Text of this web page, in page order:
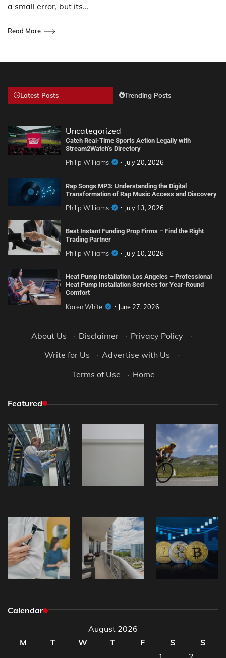
a small error, but its…
Read More
Latest Posts Trending Posts
Uncategorized
Catch Real-Time Sports Action Legally with
Stream2Watch’s Directory
Philip Williams July 20, 2026
Rap Songs MP3: Understanding the Digital
Transformation of Rap Music Access and Discovery
Philip Williams July 13, 2026
Best Instant Funding Prop Firms – Find the Right
Trading Partner
Philip Williams July 10, 2026
Heat Pump Installation Los Angeles – Professional
Heat Pump Installation Services for Year-Round
Comfort
Karen White June 27, 2026
About Us · Disclaimer · Privacy Policy
·
Write for Us
· Advertise with Us
·
Terms of Use
· Home
Featured
Calendar
August 2026
M
T W T F S
S